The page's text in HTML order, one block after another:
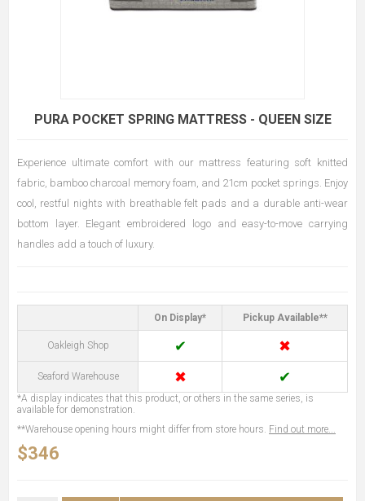
PURA POCKET SPRING MATTRESS - QUEEN SIZE
Experience ultimate comfort with our mattress featuring soft knitted
fabric, bamboo charcoal memory foam, and 21cm pocket springs. Enjoy
cool, restful nights with breathable felt pads and a durable anti-wear
bottom layer. Elegant embroidered logo and easy-to-move carrying
handles add a touch of luxury.
On Display* Pickup Available**
Oakleigh Shop ✔ ✖
Seaford Warehouse ✖ ✔
*A display indicates that this product, or others in the same series, is
available for demonstration.
**Warehouse opening hours might differ from store hours. Find out more...
$346